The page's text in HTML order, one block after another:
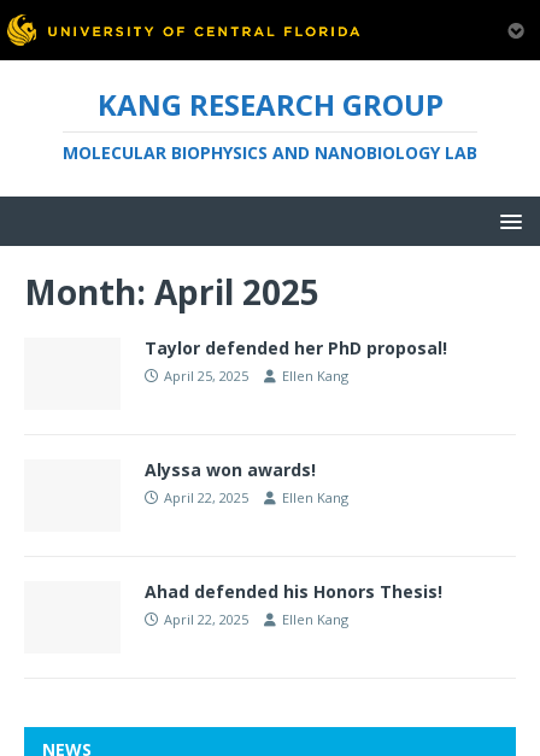
KANG RESEARCH GROUP
MOLECULAR BIOPHYSICS AND NANOBIOLOGY LAB
Month: April 2025
Taylor defended her PhD proposal!
April 25, 2025 Ellen Kang
Alyssa won awards!
April 22, 2025 Ellen Kang
Ahad defended his Honors Thesis!
April 22, 2025 Ellen Kang
NEWS